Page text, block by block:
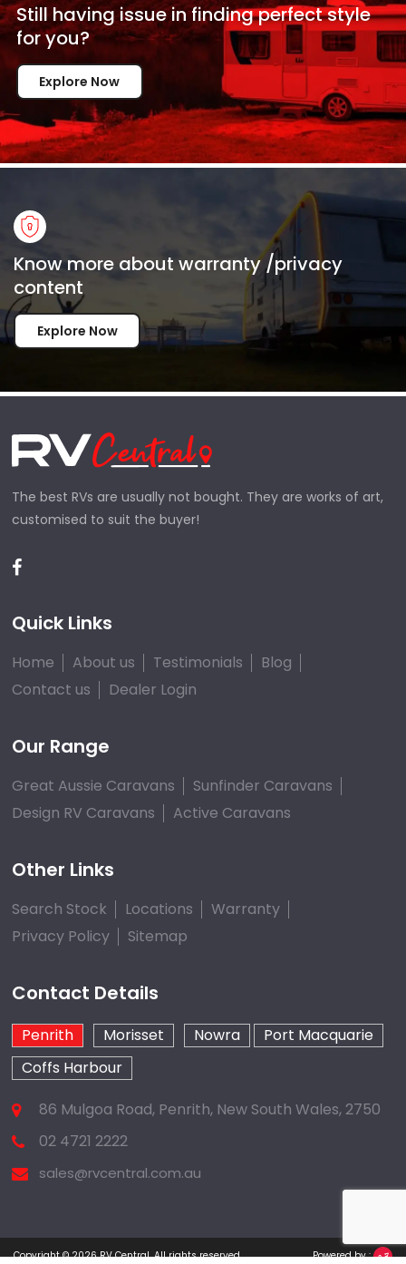
Still having issue infinding perfect style
foryou?
Explore Now
Know more about warranty /privacy
content
Explore Now
The best RVs are usually not bought. They are works of art,
customised to suit the buyer!
Quick Links
Home About us Testimonials
Blog
Contact us
Dealer Login
Our Range
Great Aussie Caravans
Sunfinder Caravans
Design RV Caravans
Active Caravans
Other Links
Search Stock Locations
Warranty
Privacy Policy
Sitemap
Contact Details
Penrith Morisset Nowra
Port Macquarie
Coffs Harbour
86 Mulgoa Road, Penrith, New South Wales, 2750
02 4721 2222
sales@rvcentral.com.au
Copyright © 2026RV Central. All rights reserved. Powered by :